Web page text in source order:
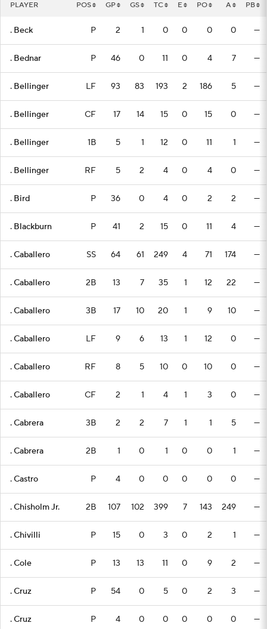
PLAYER POS GP GS TC E PO A PB
. Beck P 2 1 0 0 0 0 —
. Bednar P 46 0 11 0 4 7 —
. Bellinger LF 93 83 193 2 186 5 —
. Bellinger CF 17 14 15 0 15 0 —
. Bellinger 1B 5 1 12 0 11 1 —
. Bellinger RF 5 2 4 0 4 0 —
. Bird P 36 0 4 0 2 2 —
. Blackburn P 41 2 15 0 11 4 —
. Caballero SS 64 61 249 4 71 174 —
. Caballero 2B 13 7 35 1 12 22 —
. Caballero 3B 17 10 20 1 9 10 —
. Caballero LF 9 6 13 1 12 0 —
. Caballero RF 8 5 10 0 10 0 —
. Caballero CF 2 1 4 1 3 0 —
. Cabrera 3B 2 2 7 1 1 5 —
. Cabrera 2B 1 0 1 0 0 1 —
. Castro P 4 0 0 0 0 0 —
. Chisholm Jr. 2B 107 102 399 7 143 249 —
. Chivilli P 15 0 3 0 2 1 —
. Cole P 13 13 11 0 9 2 —
. Cruz P 54 0 5 0 2 3 —
. Cruz P 4 0 0 0 0 0 —